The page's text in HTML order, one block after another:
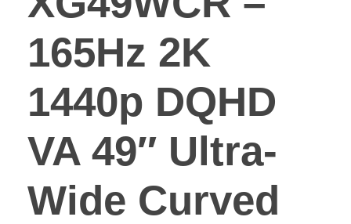
165Hz 2K
1440p DQHD
VA 49″ Ultra-
Wide Curved